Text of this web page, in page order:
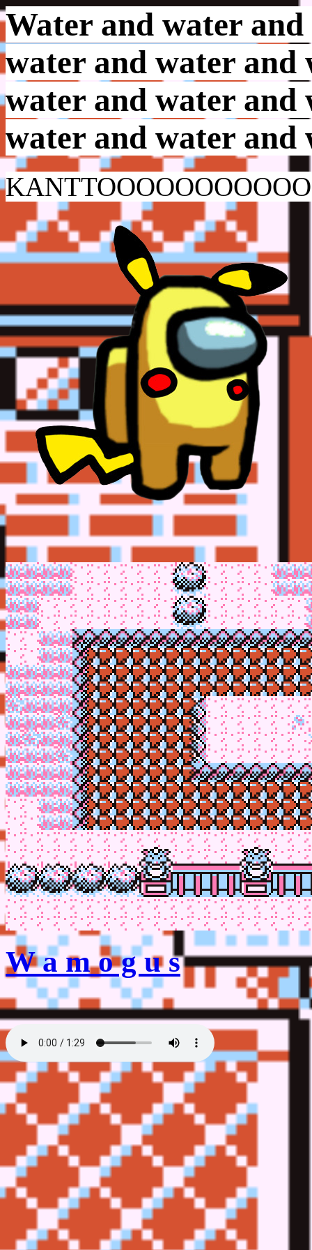
Water and water
water and water and
water and water and
water and water and
W a m o g u s